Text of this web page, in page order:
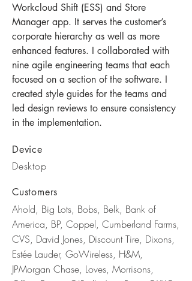
Workcloud Shift (ESS) and Store
Manager app. It serves the customer’s
corporate hierarchy as well as more
enhanced features. I collaborated with
nine agile engineering teams that each
focused on a section of the software. I
created style guides for the teams and
led design reviews to ensure consistency
in the implementation.
Device
Desktop
Customers
Ahold, Big Lots, Bobs, Belk, Bank of
America, BP, Coppel, Cumberland Farms,
CVS, David Jones, Discount Tire, Dixons,
Estée Lauder, GoWireless, H&M,
JPMorgan Chase, Loves, Morrisons,